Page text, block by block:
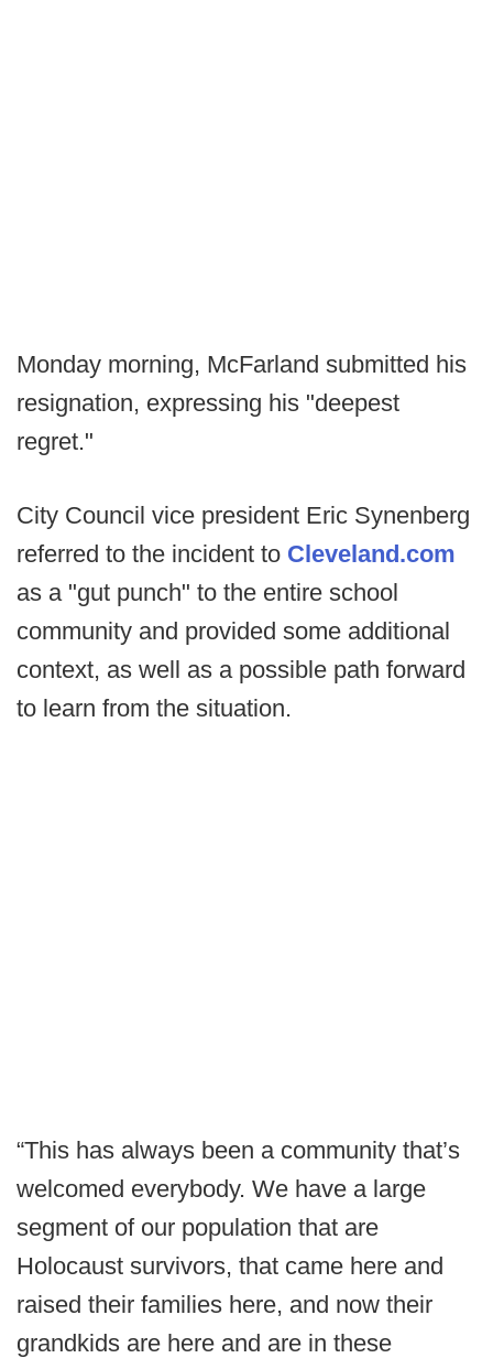
Monday morning, McFarland submitted his
resignation, expressing his "deepest
regret."
City Council vice president Eric Synenberg
referred to the incident to Cleveland.com
as a "gut punch" to the entire school
community and provided some additional
context, as well as a possible path forward
to learn from the situation.
“This has always been a community that’s
welcomed everybody. We have a large
segment of our population that are
Holocaust survivors, that came here and
raised their families here, and now their
grandkids are here and are in these